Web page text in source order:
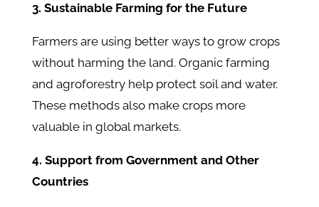
3. Sustainable Farming for the Future
Farmers are using better ways to grow crops
without harming the land. Organic farming
and agroforestry help protect soil and water.
These methods also make crops more
valuable in global markets.
4. Support from Government and Other
Countries